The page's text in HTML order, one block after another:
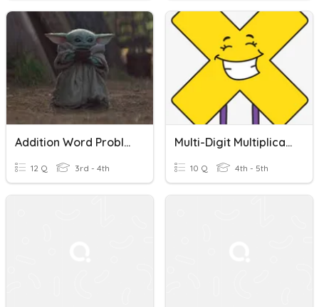
Addition Word Problems
12 Q 3rd - 4th
Multi-Digit Multiplication Word Problems
10 Q 4th - 5th